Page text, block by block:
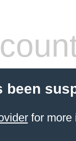
been
for more